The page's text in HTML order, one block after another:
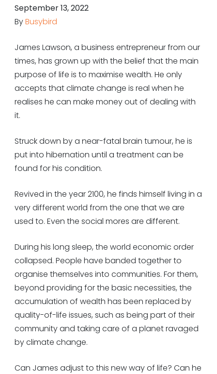
September 13, 2022
ByBusybird
James Lawson, a business entrepreneur from our
times, has grown up with the belief that the main
purpose of life is to maximise wealth. He only
accepts that climate change is real when he
realises he can make money out of dealing with
it.
Struck down by a near-fatal brain tumour, he is
put into hibernation until a treatment can be
found for his condition.
Revived in the year 2100, he finds himself living in a
very different world from the one that we are
used to. Even the social mores are different.
During his long sleep, the world economic order
collapsed. People have banded together to
organise themselves into communities. For them,
beyond providing for the basic necessities, the
accumulation of wealth has been replaced by
quality-of-life issues, such as being part of their
community and taking care of a planet ravaged
by climate change.
Can James adjust to this new way of life? Can he